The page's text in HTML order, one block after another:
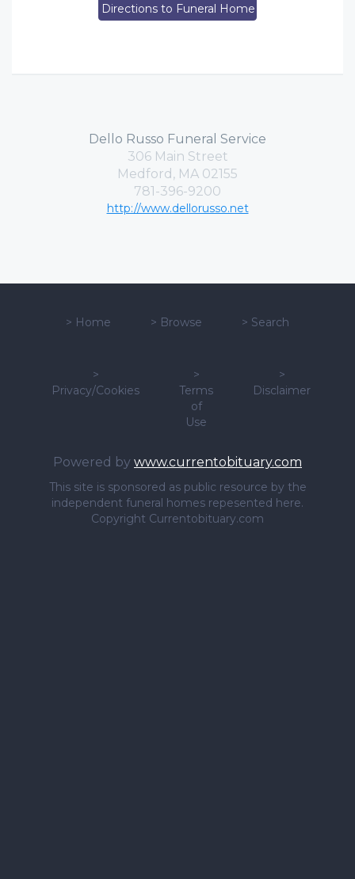
Directions to Funeral Home
Dello Russo Funeral Service
306 Main Street
Medford, MA 02155
781-396-9200
http://www.dellorusso.net
> Home > Browse > Search
>
Privacy/Cookies
>
Terms
of
Use
>
Disclaimer
Powered by www.currentobituary.com
This site is sponsored as public resource by the
independent funeral homes repesented here.
Copyright Currentobituary.com